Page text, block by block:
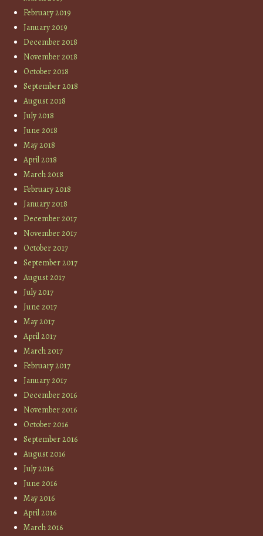
February 2019
January 2019
December 2018
November 2018
October 2018
September 2018
August 2018
July 2018
June 2018
May 2018
April 2018
March 2018
February 2018
January 2018
December 2017
November 2017
October 2017
September 2017
August 2017
July 2017
June 2017
May 2017
April 2017
March 2017
February 2017
January 2017
December 2016
November 2016
October 2016
September 2016
August 2016
July 2016
June 2016
May 2016
April 2016
March 2016